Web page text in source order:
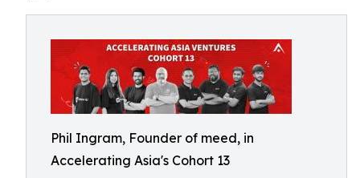
Phil Ingram, Founder of meed, in
Accelerating Asia's Cohort 13